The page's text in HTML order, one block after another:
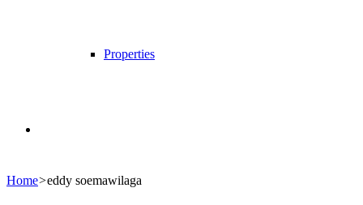
Properties
Home>eddy soemawilaga